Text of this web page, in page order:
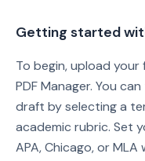
Getting started
To begin, upload
PDF Manager. You
draft by selecting a
academic rubric. Set
APA, Chicago, or MLA